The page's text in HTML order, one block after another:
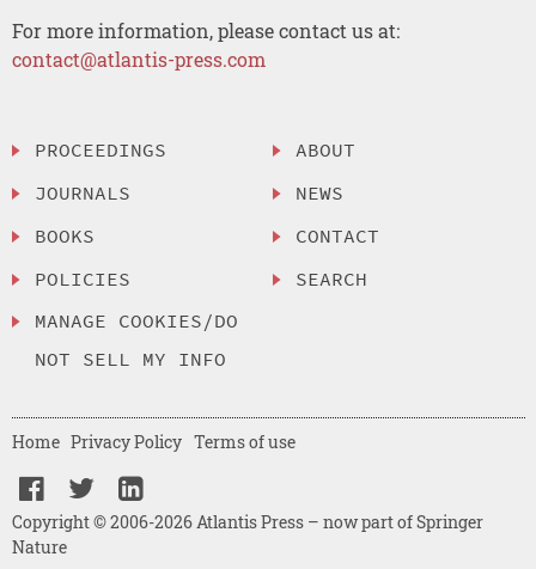
For more information, please contact us at:
contact@atlantis-press.com
PROCEEDINGS
JOURNALS
BOOKS
POLICIES
MANAGE COOKIES/DO
NOT SELL MY INFO
ABOUT
NEWS
CONTACT
SEARCH
Copyright © 2006-2026 Atlantis Press – now part of Springer
Nature
Home Privacy Policy Terms of use